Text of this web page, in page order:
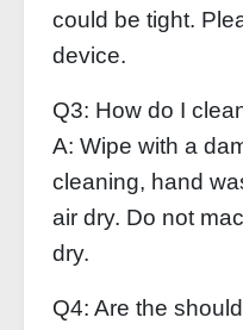
could be tight.
device.
Q3: How do I
A: Wipe with a
cleaning, hand
air dry. Do not
dry.
Q4: Are the